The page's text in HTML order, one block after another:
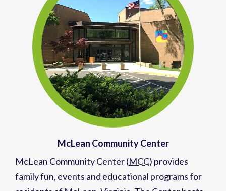
McLean Community Center
McLean Community Center (MCC) provides
family fun, events and educational programsfor